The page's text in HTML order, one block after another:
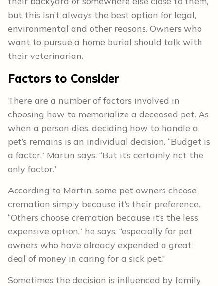
but this isn’t always the best option for legal,
environmental and other reasons. Owners who
want to pursue a home burial should talk with
their veterinarian.
Factors to Consider
There are a number of factors involved in
choosing how to memorialize a deceased pet. As
when a person dies, deciding how to handle a
pet’s remains is an individual decision. “Budget is
a factor,” Martin says. “But it’s certainly not the
only factor.”
According to Martin, some pet owners choose
cremation simply because it’s their preference.
“Others choose cremation because it’s the less
expensive option,” he says, “especially for pet
owners who have already expended a great
deal of money in caring for a sick pet.”
Sometimes the decision is influenced by family